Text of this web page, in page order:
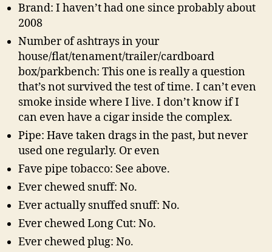
Brand: I haven’t had one since probably about
2008
Number of ashtrays in your
house/flat/tenament/trailer/cardboard
box/parkbench: This one is really a question
that’s not survived the test of time. I can’t even
smoke inside where I live. I don’t know if I
can even have a cigar inside the complex.
Pipe: Have taken drags in the past, but never
used one regularly. Or even
Fave pipe tobacco: See above.
Ever chewed snuff: No.
Ever actually snuffed snuff: No.
Ever chewed Long Cut: No.
Ever chewed plug: No.